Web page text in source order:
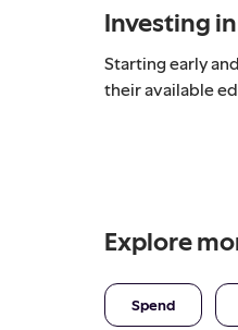
Investing
Starting early
their available
Explore
Spend